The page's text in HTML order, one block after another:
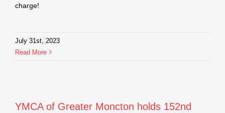
charge!
July 31st, 2023
Read More
YMCA of Greater Moncton holds 152nd